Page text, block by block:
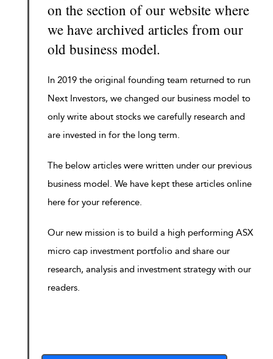
on the section of our website where
we have archived articles from our
old business model.
In 2019 the original founding team returned to run
Next Investors, we changed our business model to
only write about stocks we carefully research and
are invested in for the long term.
The below articles were written under our previous
business model. We have kept these articles online
here for your reference.
Our new mission is to build a high performing ASX
micro cap investment portfolio and share our
research, analysis and investment strategy with our
readers.